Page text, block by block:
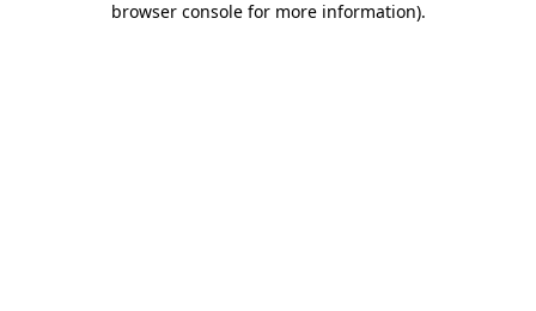
browser console for more information).